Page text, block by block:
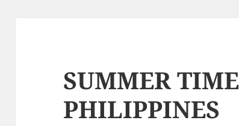
SUMMER
PHILIPPINES